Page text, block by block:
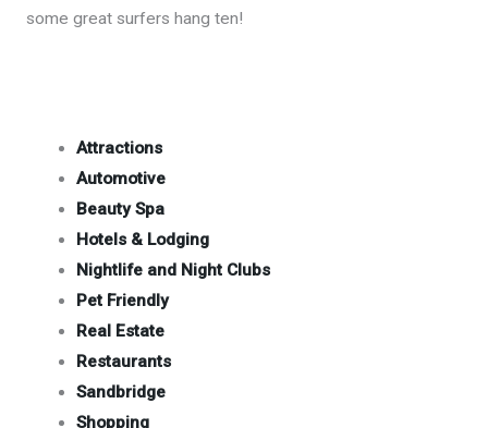
some great surfers hang ten!
Attractions
Automotive
Beauty Spa
Hotels & Lodging
Nightlife and Night Clubs
Pet Friendly
Real Estate
Restaurants
Sandbridge
Shopping